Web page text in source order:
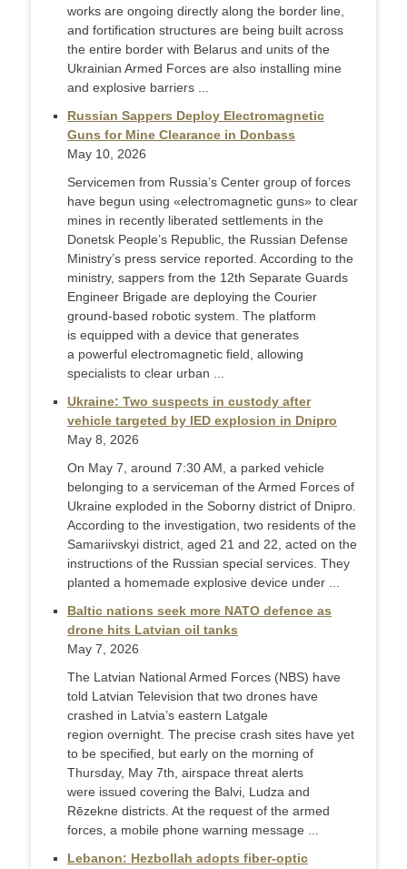
works are ongoing directly along the border line,
and fortification structures are being built across
the entire border with Belarus and units of the
Ukrainian Armed Forces are also installing mine
and explosive barriers ...
Russian Sappers Deploy Electromagnetic
Guns for Mine Clearance in Donbass
May 10, 2026
Servicemen from Russia’s Center group of forces
have begun using «electromagnetic guns» to clear
mines in recently liberated settlements in the
Donetsk People’s Republic, the Russian Defense
Ministry’s press service reported. According to the
ministry, sappers from the 12th Separate Guards
Engineer Brigade are deploying the Courier
ground-based robotic system. The platform
is equipped with a device that generates
a powerful electromagnetic field, allowing
specialists to clear urban ...
Ukraine: Two suspects in custody after
vehicle targeted by IED explosion in Dnipro
May 8, 2026
On May 7, around 7:30 AM, a parked vehicle
belonging to a serviceman of the Armed Forces of
Ukraine exploded in the Soborny district of Dnipro.
According to the investigation, two residents of the
Samariivskyi district, aged 21 and 22, acted on the
instructions of the Russian special services. They
planted a homemade explosive device under ...
Baltic nations seek more NATO defence as
drone hits Latvian oil tanks
May 7, 2026
The Latvian National Armed Forces (NBS) have
told Latvian Television that two drones have
crashed in Latvia’s eastern Latgale
region overnight. The precise crash sites have yet
to be specified, but early on the morning of
Thursday, May 7th, airspace threat alerts
were issued covering the Balvi, Ludza and
Rēzekne districts. At the request of the armed
forces, a mobile phone warning message ...
Lebanon: Hezbollah adopts fiber-optic